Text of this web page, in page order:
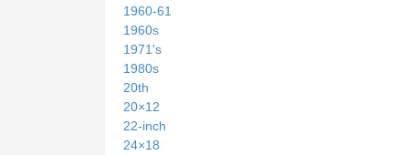
1960-61
1960s
1971's
1980s
20th
20×12
22-inch
24×18